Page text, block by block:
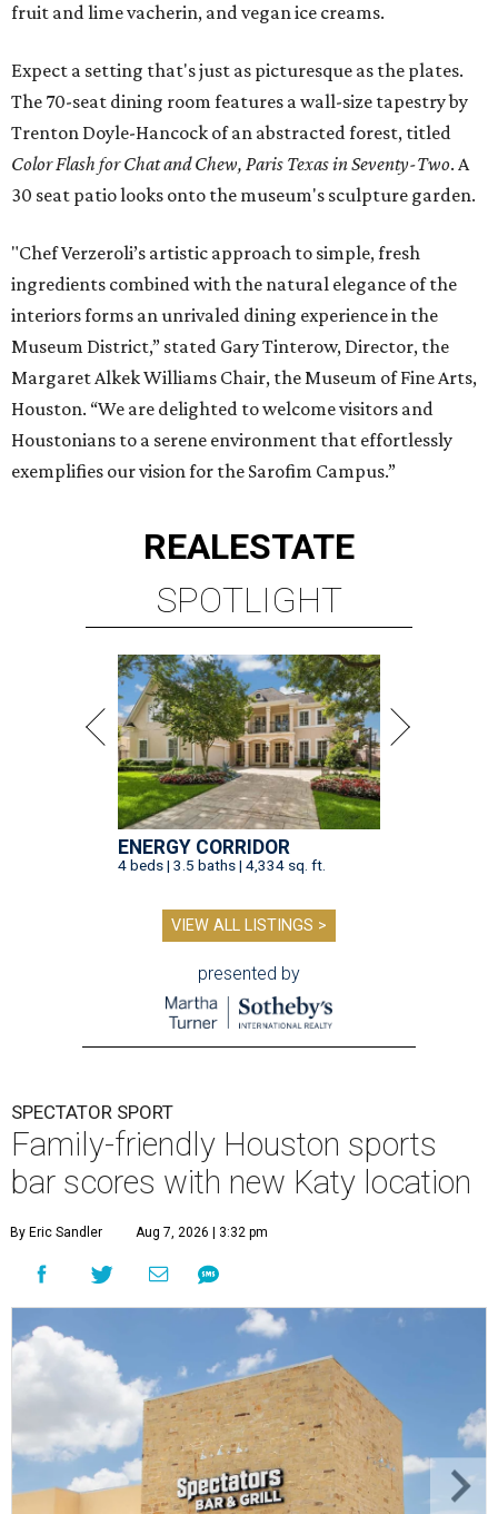
fruit and lime vacherin, and vegan ice creams.
Expect a setting that's just as picturesque as the plates.
The 70-seat dining room features a wall-size tapestry by
Trenton Doyle-Hancock of an abstracted forest, titled
Color Flash for Chat and Chew, Paris Texas in Seventy-Two. A
30 seat patio looks onto the museum's sculpture garden.
"Chef Verzeroli’s artistic approach to simple, fresh
ingredients combined with the natural elegance of the
interiors forms an unrivaled dining experience in the
Museum District,” stated Gary Tinterow, Director, the
Margaret Alkek Williams Chair, the Museum of Fine Arts,
Houston. “We are delighted to welcome visitors and
Houstonians to a serene environment that effortlessly
exemplifies our vision for the Sarofim Campus.”
REALESTATE
SPOTLIGHT
ENERGY CORRIDOR
4 beds | 3.5 baths | 4,334 sq. ft.
VIEW ALL LISTINGS >
presented by
SPECTATOR SPORT
Family-friendly Houston sports
bar scores with new Katy location
By Eric Sandler Aug 7, 2026 | 3:32 pm